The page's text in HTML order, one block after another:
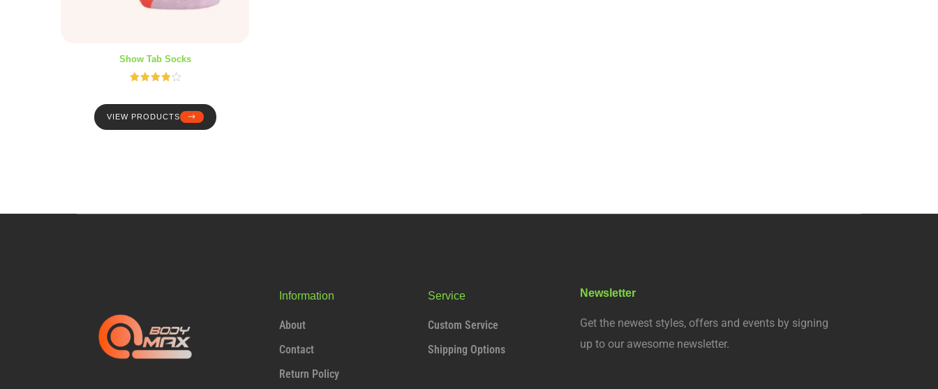
Show Tab Socks
VIEW PRODUCTS
Information
About
Contact
Return Policy
Service
Custom Service
Shipping Options
Newsletter
Get the newest styles, offers and events by signing
up to our awesome newsletter.